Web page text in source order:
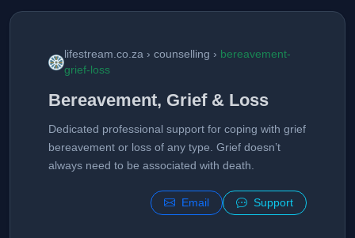
lifestream.co.za › counselling › bereavement-
grief-loss
Bereavement, Grief & Loss
Dedicated professional support for coping with grief
bereavement or loss of any type. Grief doesn’t
always need to be associated with death.
Email Support